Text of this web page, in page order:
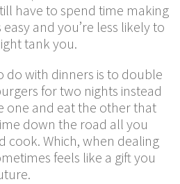
have to spend time making
and you’re less likely to
tank you.
do with dinners is to double
for two nights instead
one and eat the other that
down the road all you
cook. Which, when dealing
feels like a gift you